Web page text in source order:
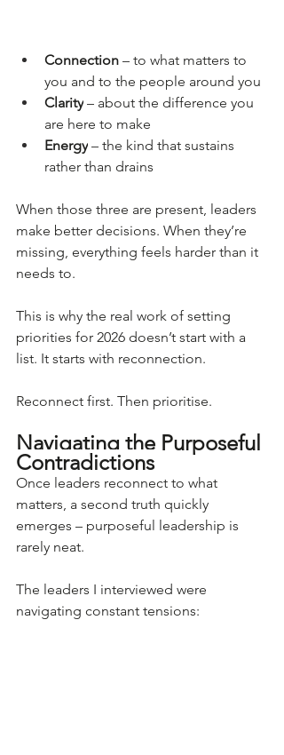
Connection – to what matters to
you and to the people around you
Clarity – about the difference you
are here to make
Energy – the kind that sustains
rather than drains
When those three are present, leaders
make better decisions. When they’re
missing, everything feels harder than it
needs to.
This is why the real work of setting
priorities for 2026 doesn’t start with a
list. It starts with reconnection.
Reconnect first. Then prioritise.
Navigating the Purposeful
Contradictions
Once leaders reconnect to what
matters, a second truth quickly
emerges – purposeful leadership is
rarely neat.
The leaders I interviewed were
navigating constant tensions: